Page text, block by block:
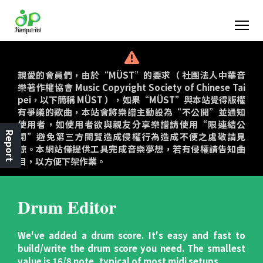
親愛的會員們，由於“MÜST”的要求（ 社團法人中華音
樂著作權協會 Music Copyright Society of Chinese Tai
pei，以下簡稱 MÜST ），如果“MÜST”與本站覺得版權
有爭議的歌曲，本站會將樂譜主動設為“不公開”並通知
使用者，如使用者欲與親友分享樂譜請使用“限連結公
開”避免第三方閱覽造成侵權行為造成不便之處敬請見
諒。本網站僅提供工具完成音樂夢想，若有侵權請告知曲
目，以方便下架作業。
Drum Editor
We've added a drum score. It's easy and fast to
build/write the drum score you need. The smallest
Report